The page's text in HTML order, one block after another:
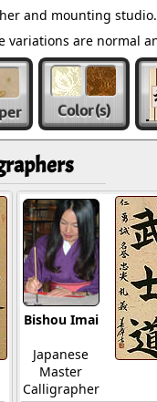
and mounting
are normal
Color(s)
Bishou Imai
Japanese
Master
Calligrapher